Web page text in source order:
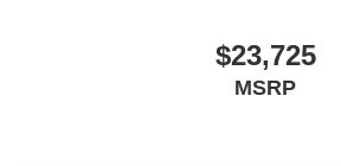
$23,725
MSRP